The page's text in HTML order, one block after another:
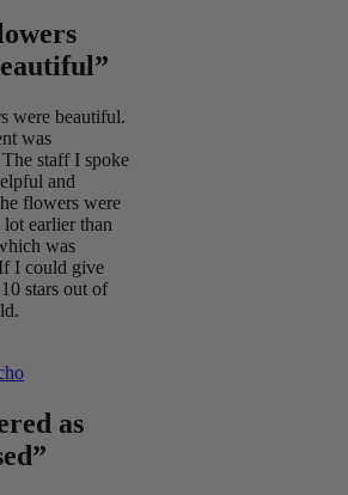
were beautiful.
was
staff I spoke
and
flowers were
earlier than
was
I could give
stars out of
as